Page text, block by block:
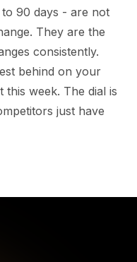
90 days - are not
They are the
consistently.
behind on your
week. The dial is
just have